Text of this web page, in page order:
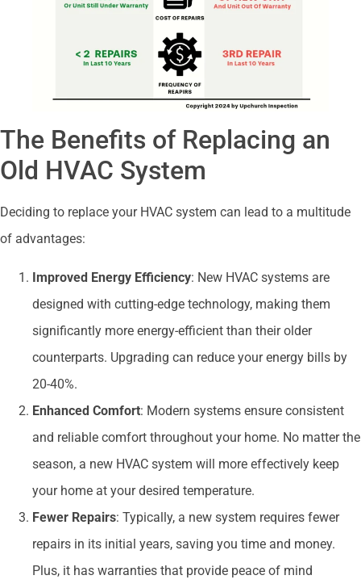
The Benefits of Replacing an
Old HVAC System
Deciding to replace your HVAC system can lead to a multitude
of advantages:
Improved Energy Efficiency: New HVAC systems are
designed with cutting-edge technology, making them
significantly more energy-efficient than their older
counterparts. Upgrading can reduce your energy bills by
20-40%.
Enhanced Comfort: Modern systems ensure consistent
and reliable comfort throughout your home. No matter the
season, a new HVAC system will more effectively keep
your home at your desired temperature.
Fewer Repairs: Typically, a new system requires fewer
repairs in its initial years, saving you time and money.
Plus, it has warranties that provide peace of mind